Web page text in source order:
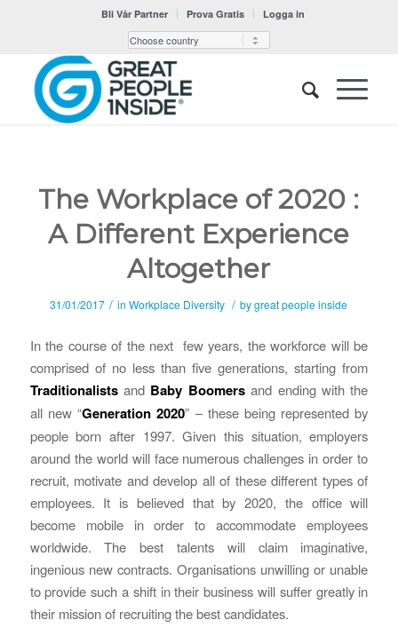
Bli Vår Partner Prova Gratis Logga in
The Workplace of 2020 :
A Different Experience
Altogether
31/01/2017 / inWorkplace Diversity / bygreat people inside
In the course of the next few years, the workforce will be
comprised of no less than five generations, starting from
Traditionalistsand Baby Boomersand ending with the
all new “Generation 2020” – these being represented by
people born after 1997. Given this situation, employers
around the world will face numerous challenges in order to
recruit, motivate and develop all of these different types of
employees. It is believed that by 2020, the office will
become mobile in order to accommodate employees
worldwide. The best talents will claim imaginative,
ingenious new contracts. Organisations unwilling or unable
to provide such a shift in their business will suffer greatly in
their mission of recruiting the best candidates.